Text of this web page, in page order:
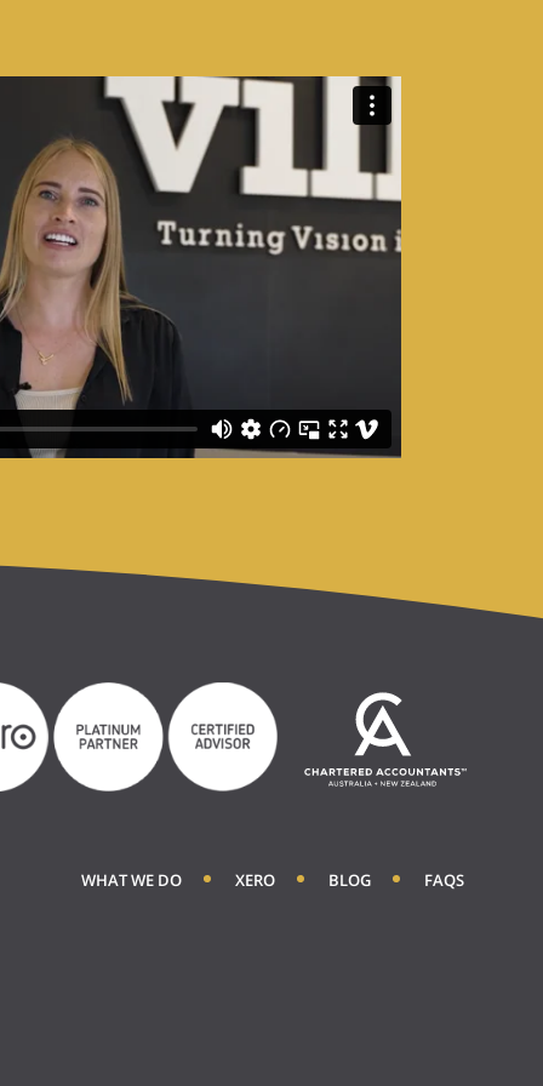
WHAT WE DO XERO BLOG FAQS